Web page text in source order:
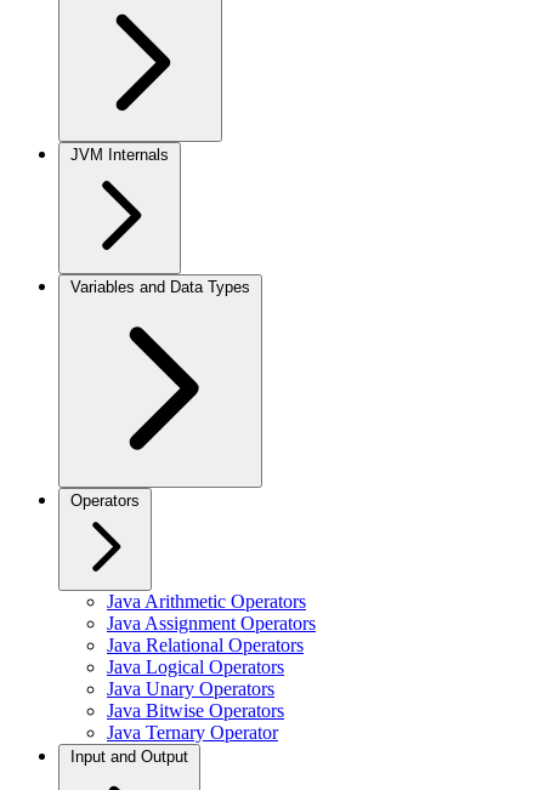
JVM Internals
Variables and Data Types
Operators
Java Arithmetic Operators
Java Assignment Operators
Java Relational Operators
Java Logical Operators
Java Unary Operators
Java Bitwise Operators
Java Ternary Operator
Input and Output